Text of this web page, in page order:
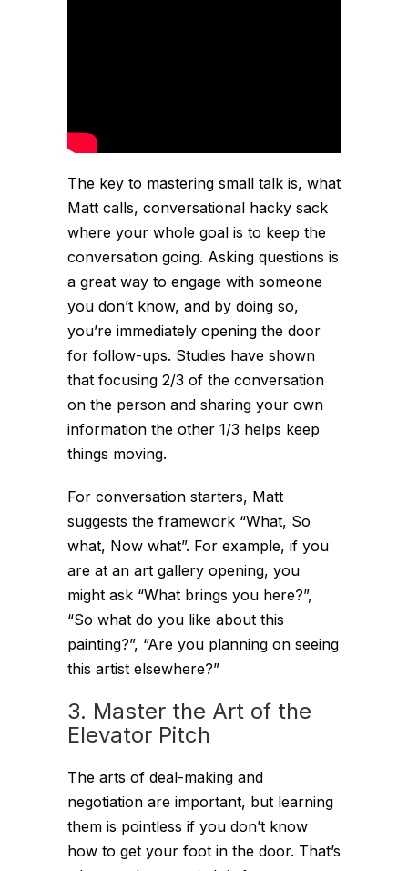
The key to mastering small talk is, what
Matt calls, conversational hacky sack
where your whole goal is to keep the
conversation going. Asking questions is
a great way to engage with someone
you don’t know, and by doing so,
you’re immediately opening the door
for follow-ups. Studies have shown
that focusing 2/3 of the conversation
on the person and sharing your own
information the other 1/3 helps keep
things moving.
For conversation starters, Matt
suggests the framework “What, So
what, Now what”. For example, if you
are at an art gallery opening, you
might ask “What brings you here?”,
“So what do you like about this
painting?”, “Are you planning on seeing
this artist elsewhere?”
3. Master the Art of the
Elevator Pitch
The arts of deal-making and
negotiation are important, but learning
them is pointless if you don’t know
how to get your foot in the door. That’s